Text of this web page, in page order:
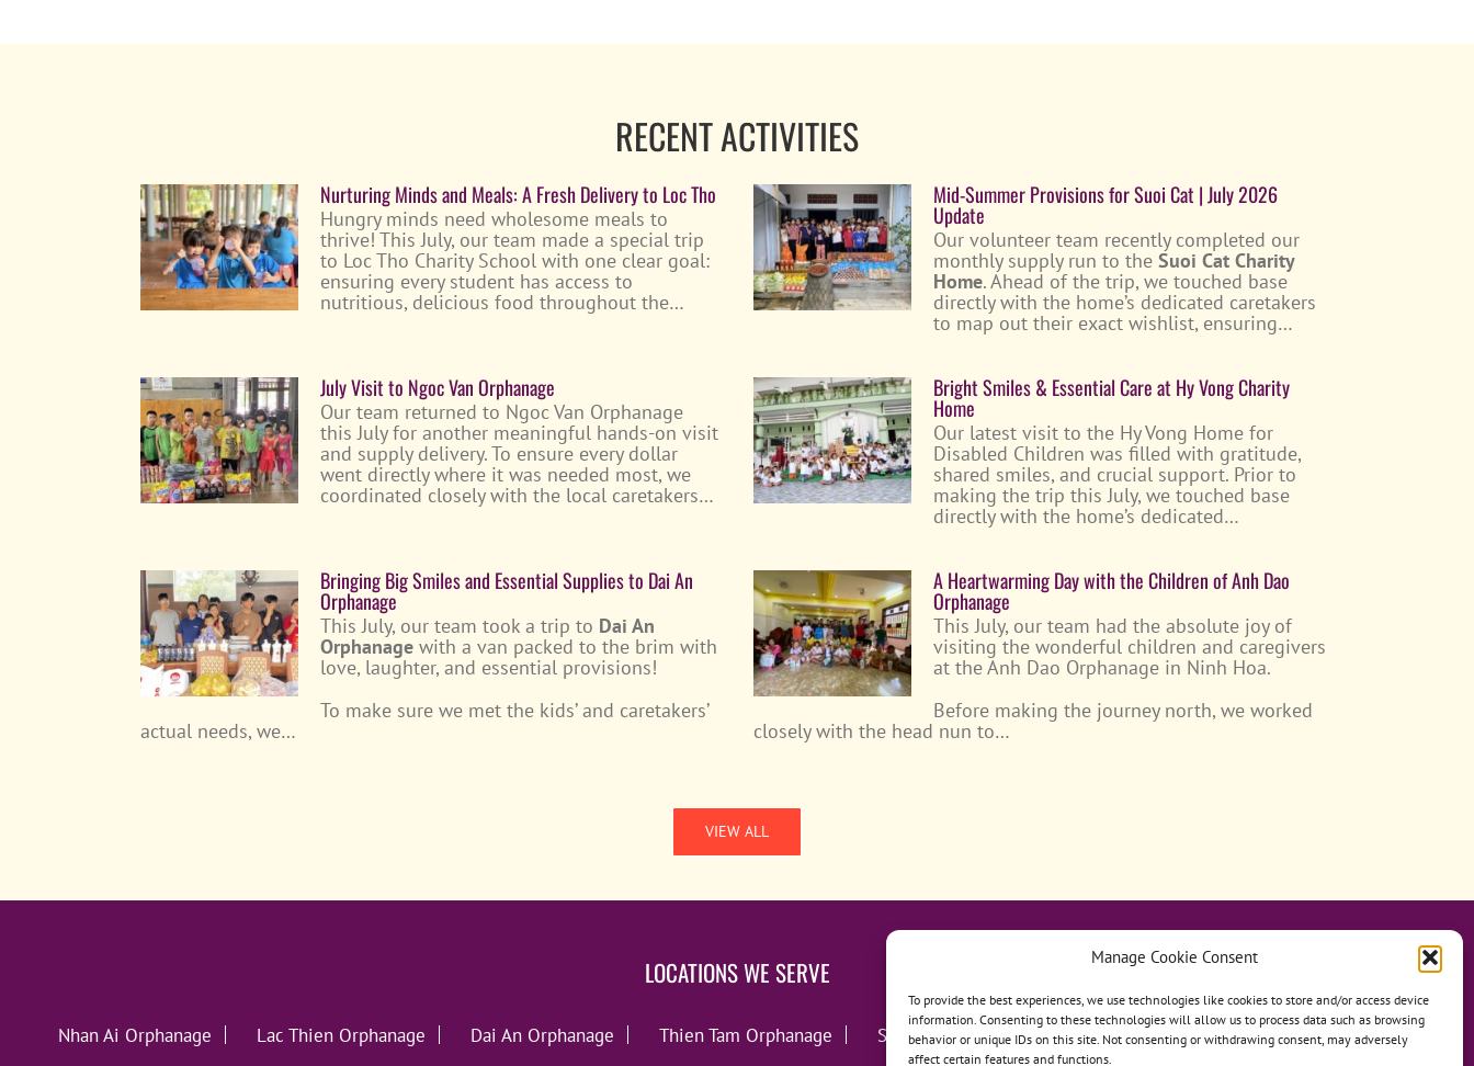
Manage Cookie Consent
To provide the best experiences, we use technologies like cookies to store and/or access device
information. Consenting to these technologies will allow us to process data such as browsing
behavior or unique IDs on this site. Not consenting or withdrawing consent, may adversely
affect certain features and functions.
RECENT ACTIVITIES
Nurturing Minds and Meals: A Fresh Delivery to Loc Tho
Hungry minds need wholesome meals to
thrive! This July, our team made a special trip
to Loc Tho Charity School with one clear goal:
ensuring every student has access to
nutritious, delicious food throughout the…
Mid-Summer Provisions for Suoi Cat | July 2026
Update
Our volunteer team recently completed our
monthly supply run to the Suoi Cat Charity
Home. Ahead of the trip, we touched base
directly with the home’s dedicated caretakers
to map out their exact wishlist, ensuring…
July Visit to Ngoc Van Orphanage
Our team returned to Ngoc Van Orphanage
this July for another meaningful hands-on visit
and supply delivery. To ensure every dollar
went directly where it was needed most, we
coordinated closely with the local caretakers…
Bright Smiles & Essential Care at Hy Vong Charity
Home
Our latest visit to the Hy Vong Home for
Disabled Children was filled with gratitude,
shared smiles, and crucial support. Prior to
making the trip this July, we touched base
directly with the home’s dedicated…
Bringing Big Smiles and Essential Supplies to Dai An
Orphanage
This July, our team took a trip to Dai An
Orphanage with a van packed to the brim with
love, laughter, and essential provisions!
To make sure we met the kids’ and caretakers’
actual needs, we…
A Heartwarming Day with the Children of Anh Dao
Orphanage
This July, our team had the absolute joy of
visiting the wonderful children and caregivers
at the Anh Dao Orphanage in Ninh Hoa.
Before making the journey north, we worked
closely with the head nun to…
VIEW ALL
LOCATIONS WE SERVE
Nhan Ai Orphanage Lac Thien Orphanage Dai An Orphanage Thien Tam Orphanage Song Lo Orphanage
Anh Dao Orphanage